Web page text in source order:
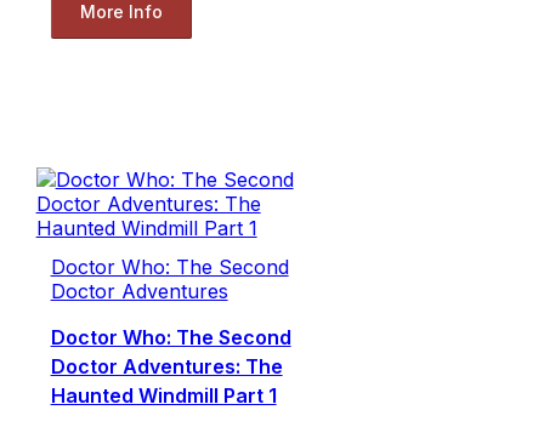
More Info
Doctor Who: The Second
Doctor Adventures
Doctor Who: The Second
Doctor Adventures: The
Haunted Windmill Part 1